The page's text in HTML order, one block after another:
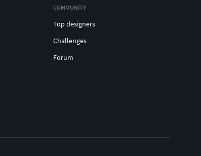
COMMUNITY
Top designers
Challenges
Forum